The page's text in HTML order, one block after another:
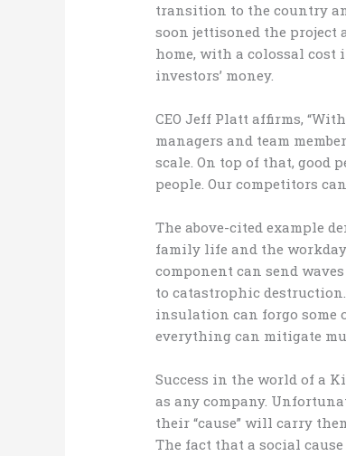
transition to the country
soon jettisoned the project
home, with a colossal
investors’ money.
CEO Jeff Platt affirms,
managers and team
scale. On top of that, good
people. Our competitors
The above-cited example
family life and the workday
component can send
to catastrophic
insulation can forgo some
everything can mitigate
Success in the world of a
as any company.
their “cause” will carry
The fact that a social